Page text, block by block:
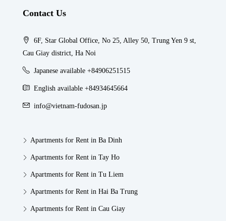
Contact Us
6F, Star Global Office, No 25, Alley 50, Trung Yen 9 st,
Cau Giay district, Ha Noi
Japanese available +84906251515
English available +84934645664
info@vietnam-fudosan.jp
Apartments for Rent in Ba Dinh
Apartments for Rent in Tay Ho
Apartments for Rent in Tu Liem
Apartments for Rent in Hai Ba Trung
Apartments for Rent in Cau Giay